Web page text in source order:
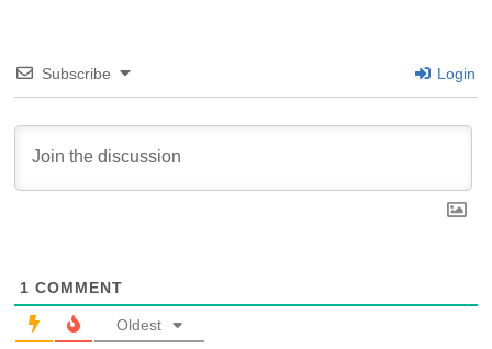
Subscribe Login
1 COMMENT
Oldest